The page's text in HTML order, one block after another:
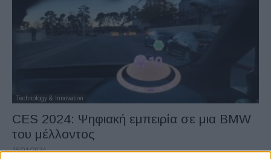
Technology & Innovation
CES 2024: Ψηφιακή εμπειρία σε μια BMW
του μέλλοντος
15/01/2024